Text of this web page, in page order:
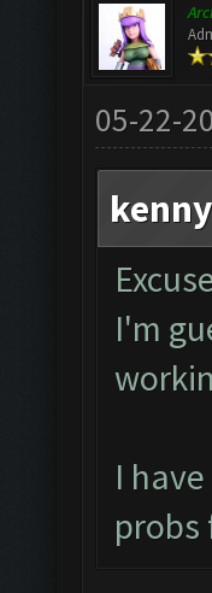
05-22-
I'm
I
probs